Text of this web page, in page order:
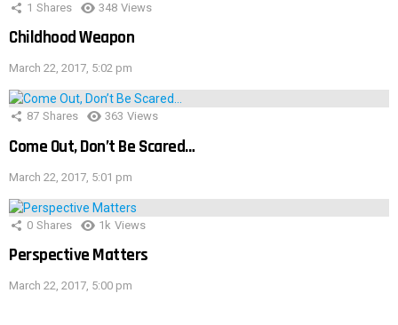
1 Shares 348 Views
Childhood Weapon
March 22, 2017, 5:02 pm
87 Shares 363 Views
Come Out, Don’t Be Scared…
March 22, 2017, 5:01 pm
0 Shares 1k Views
Perspective Matters
March 22, 2017, 5:00 pm